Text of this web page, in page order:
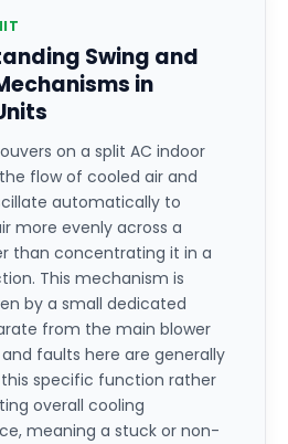
Swing and
in
on a split AC indoor
flow of cooled air and
automatically to
more evenly across a
than concentrating it in a
This mechanism is
by a small dedicated
from the main blower
faults here are generally
specific function rather
overall cooling
meaning a stuck or non-